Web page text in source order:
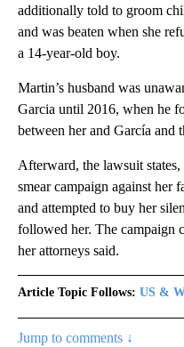
additionally told to groom
and was beaten when she
a 14-year-old boy.
Martin’s husband was
Garcia until 2016, when he
between her and García and
Afterward, the lawsuit
smear campaign against
and attempted to buy her
followed her. The campaign
her attorneys said.
Article Topic Follows: US &
Jump to comments ↓